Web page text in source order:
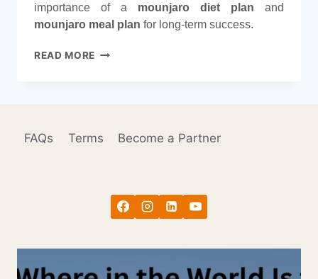
importance of a mounjaro diet plan and
mounjaro meal plan for long-term success.
READ MORE OZEMPIC
DIFFERENCES
FAQs Terms Become a Partner